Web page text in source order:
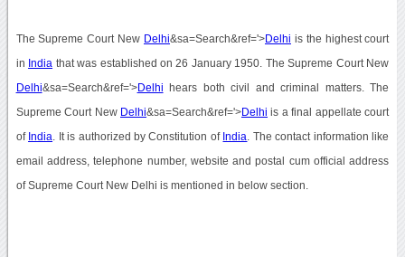
The Supreme Court New Delhi&sa=Search&ref='>Delhi is the highest court
in India that was established on 26 January 1950. The Supreme Court New
Delhi&sa=Search&ref='>Delhi hears both civil and criminal matters. The
Supreme Court New Delhi&sa=Search&ref='>Delhi is a final appellate court
of India . It is authorized by Constitution of India . The contact information like
email address, telephone number, website and postal cum official address
of Supreme Court New Delhi is mentioned in below section.